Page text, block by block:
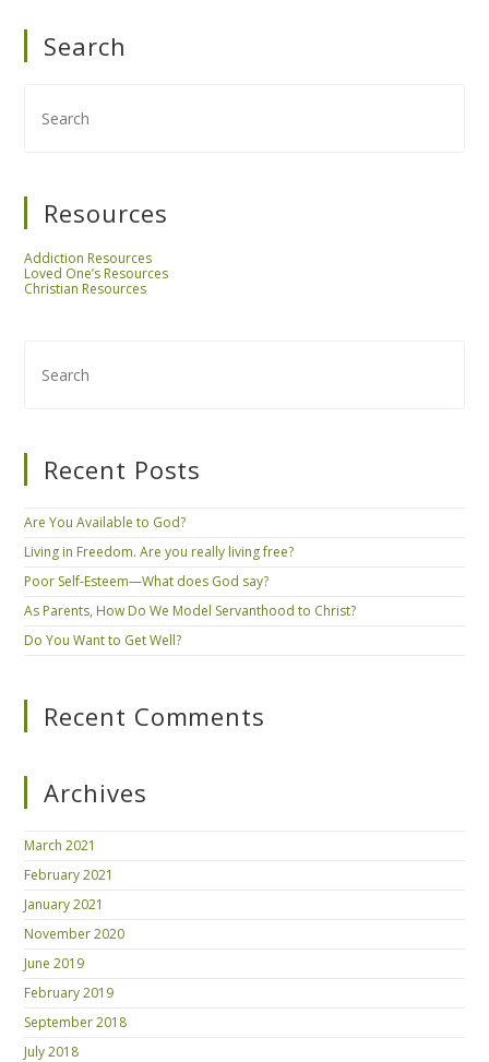
Search
Resources
Addiction Resources
Loved One’s Resources
Christian Resources
Recent Posts
Are You Available to God?
Living in Freedom. Are you really living free?
Poor Self-Esteem—What does God say?
As Parents, How Do We Model Servanthood to Christ?
Do You Want to Get Well?
Recent Comments
Archives
March 2021
February 2021
January 2021
November 2020
June 2019
February 2019
September 2018
July 2018